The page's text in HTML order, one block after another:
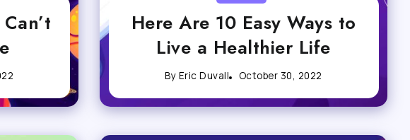
Here Are 10 Easy Ways to
Live a Healthier Life
By Eric Duvall October 30, 2022